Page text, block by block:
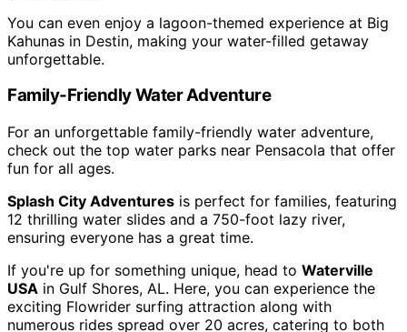
You can even enjoy a lagoon-themed experience at Big
Kahunas in Destin, making your water-filled getaway
unforgettable.
Family-Friendly Water Adventure
For an unforgettable family-friendly water adventure,
check out the top water parks near Pensacola that offer
fun for all ages.
Splash City Adventures is perfect for families, featuring
12 thrilling water slides and a 750-foot lazy river,
ensuring everyone has a great time.
If you're up for something unique, head to Waterville
USA in Gulf Shores, AL. Here, you can experience the
exciting Flowrider surfing attraction along with
numerous rides spread over 20 acres, catering to both